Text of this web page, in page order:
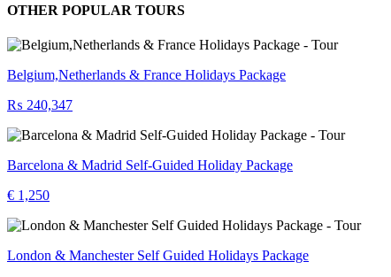
OTHER POPULAR TOURS
Belgium,Netherlands & France Holidays Package
₨ 240,347
Barcelona & Madrid Self-Guided Holiday Package
€ 1,250
London & Manchester Self Guided Holidays Package